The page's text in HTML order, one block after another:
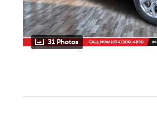
31 Photos